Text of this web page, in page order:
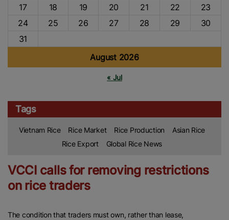
August 2026
17
18 19 20 21 22
23
24
25 26 27 28 29
30
31
« Jul
Tags
Vietnam Rice Rice Market Rice Production
Asian Rice
Rice Export
Global Rice News
VCCI calls for removing restrictions
on rice traders
The condition that traders must own, rather than lease,